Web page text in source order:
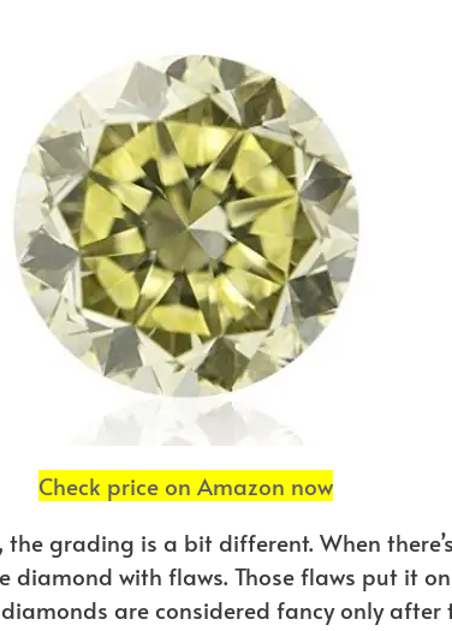
Check price on Amazon now
grading is a bit different. When
diamond with flaws. Those flaws put it
are considered fancy only